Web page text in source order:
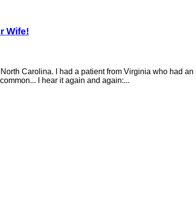
Wife!
Carolina. I had a patient from Virginia who had
I hear it again and again:...